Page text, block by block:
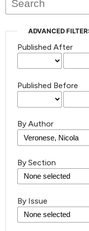
ADVANCED
Published After
Published Before
By Author
By Section
By Issue